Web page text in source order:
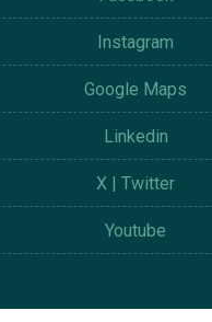
Instagram
Google Maps
Linkedin
X | Twitter
Youtube